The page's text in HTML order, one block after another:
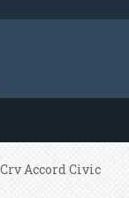
Accord Civic